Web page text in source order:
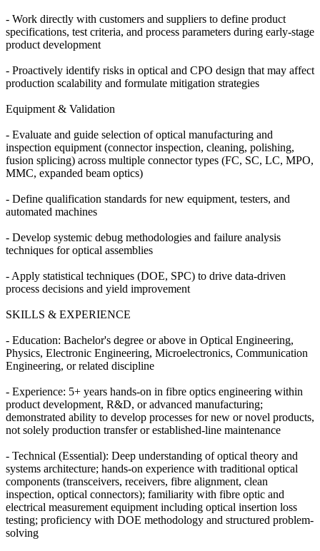
- Work directly with customers and suppliers to define product
specifications, test criteria, and process parameters during early-stage
product development
- Proactively identify risks in optical and CPO design that may affect
production scalability and formulate mitigation strategies
Equipment & Validation
- Evaluate and guide selection of optical manufacturing and
inspection equipment (connector inspection, cleaning, polishing,
fusion splicing) across multiple connector types (FC, SC, LC, MPO,
MMC, expanded beam optics)
- Define qualification standards for new equipment, testers, and
automated machines
- Develop systemic debug methodologies and failure analysis
techniques for optical assemblies
- Apply statistical techniques (DOE, SPC) to drive data-driven
process decisions and yield improvement
SKILLS & EXPERIENCE
- Education: Bachelor's degree or above in Optical Engineering,
Physics, Electronic Engineering, Microelectronics, Communication
Engineering, or related discipline
- Experience: 5+ years hands-on in fibre optics engineering within
product development, R&D, or advanced manufacturing;
demonstrated ability to develop processes for new or novel products,
not solely production transfer or established-line maintenance
- Technical (Essential): Deep understanding of optical theory and
systems architecture; hands-on experience with traditional optical
components (transceivers, receivers, fibre alignment, clean
inspection, optical connectors); familiarity with fibre optic and
electrical measurement equipment including optical insertion loss
testing; proficiency with DOE methodology and structured problem-
solving